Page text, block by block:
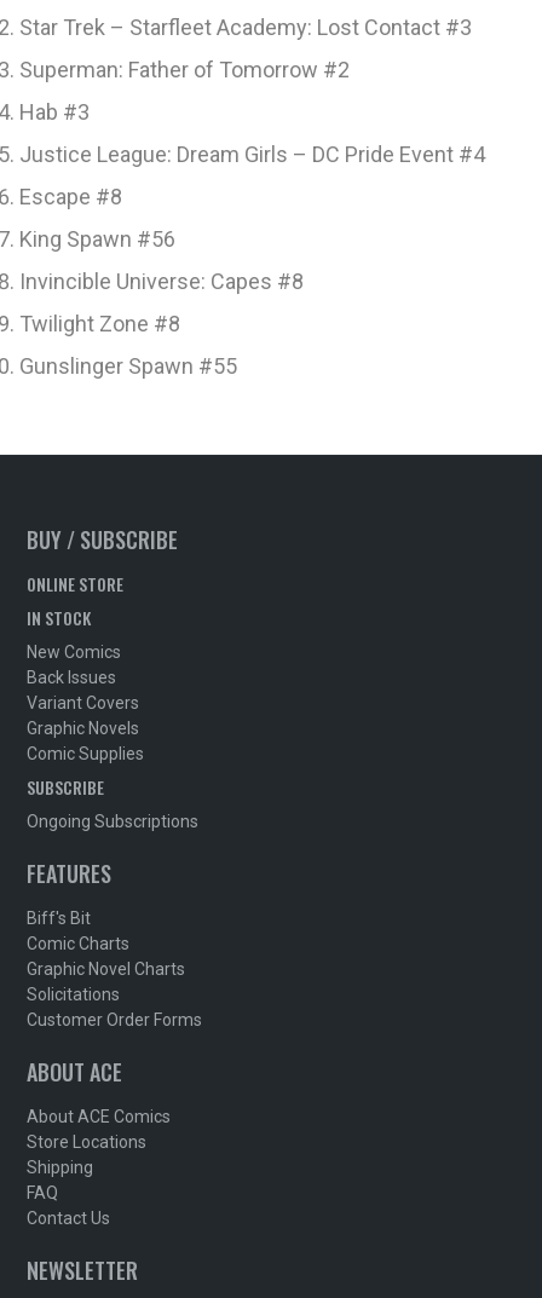
Star Trek – Starfleet Academy: Lost Contact #3
Superman: Father of Tomorrow #2
Hab #3
Justice League: Dream Girls – DC Pride Event #4
Escape #8
King Spawn #56
Invincible Universe: Capes #8
Twilight Zone #8
Gunslinger Spawn #55
BUY / SUBSCRIBE
ONLINE STORE
IN STOCK
New Comics
Back Issues
Variant Covers
Graphic Novels
Comic Supplies
SUBSCRIBE
Ongoing Subscriptions
FEATURES
Biff's Bit
Comic Charts
Graphic Novel Charts
Solicitations
Customer Order Forms
ABOUT ACE
About ACE Comics
Store Locations
Shipping
FAQ
Contact Us
NEWSLETTER